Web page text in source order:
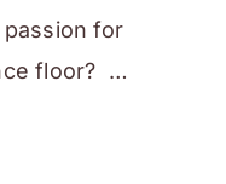
for
floor? …